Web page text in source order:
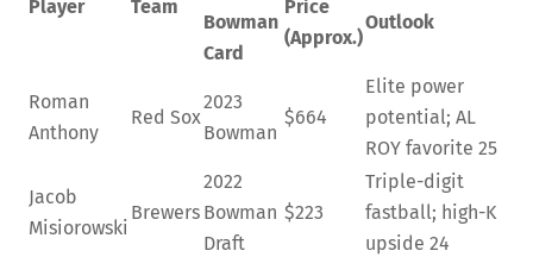
Player Team
Bowman
Card
Price
(Approx.)
Outlook
Roman
Anthony
Red Sox
2023
Bowman
$664
Elite power
potential; AL
ROY favorite25
Jacob
Misiorowski
Brewers
2022
Bowman
Draft
$223
Triple-digit
fastball; high-K
upside24